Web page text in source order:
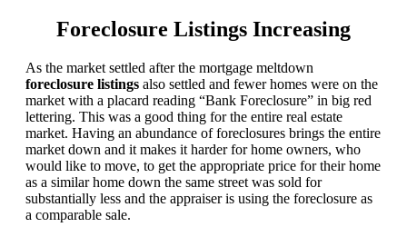
Foreclosure Listings Increasing
As the market settled after the mortgage meltdown
foreclosure listings also settled and fewer homes were on the
market with a placard reading “Bank Foreclosure” in big red
lettering. This was a good thing for the entire real estate
market. Having an abundance of foreclosures brings the entire
market down and it makes it harder for home owners, who
would like to move, to get the appropriate price for their home
as a similar home down the same street was sold for
substantially less and the appraiser is using the foreclosure as
a comparable sale.